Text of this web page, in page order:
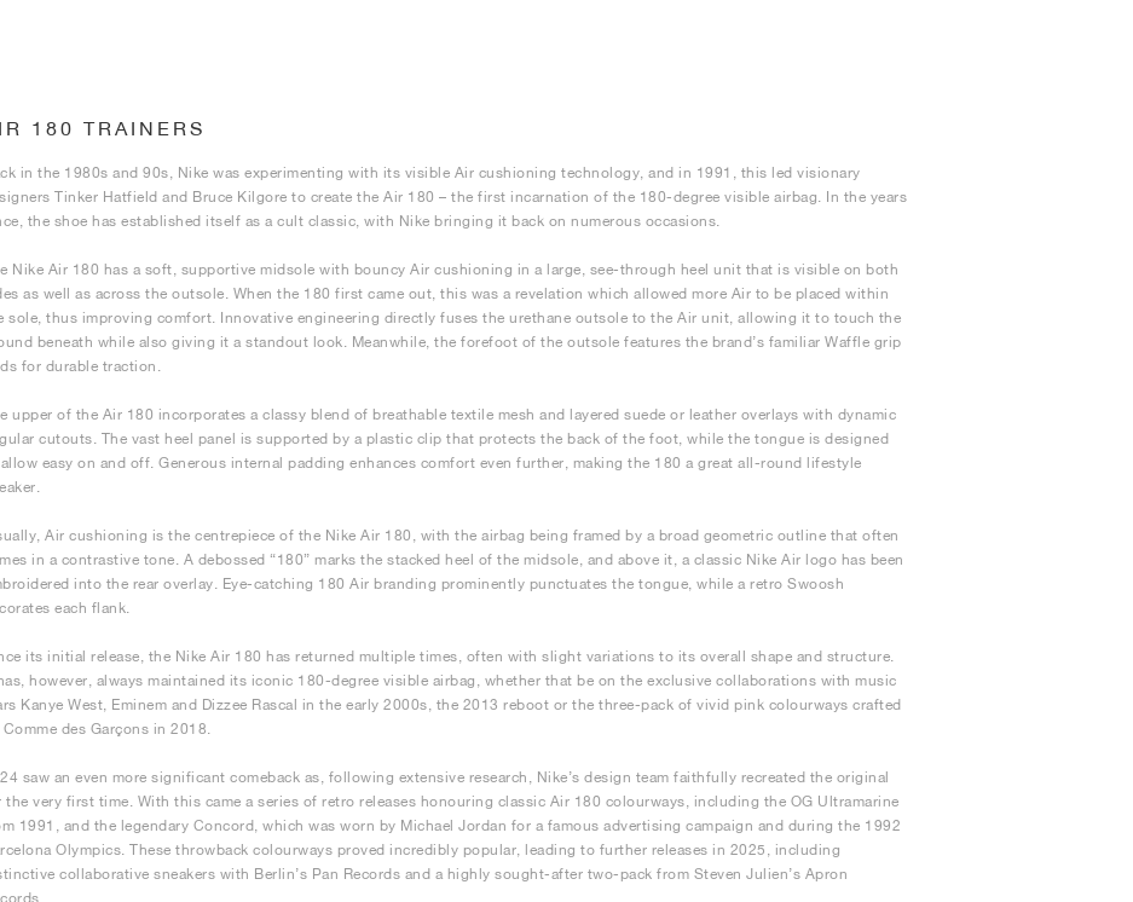
180 TRAINERS
in the 1980s and 90s, Nike was experimenting with its visible Air cushioning technology, and in 1991, this led visionary
Tinker Hatfield and Bruce Kilgore to create the Air 180 – the first incarnation of the 180-degree visible airbag. In the years
the shoe has established itself as a cult classic, with Nike bringing it back on numerous occasions.
Nike Air 180 has a soft, supportive midsole with bouncy Air cushioning in a large, see-through heel unit that is visible on both
as well as across the outsole. When the 180 first came out, this was a revelation which allowed more Air to be placed within
sole, thus improving comfort. Innovative engineering directly fuses the urethane outsole to the Air unit, allowing it to touch the
beneath while also giving it a standout look. Meanwhile, the forefoot of the outsole features the brand’s familiar Waffle grip
for durable traction.
upper of the Air 180 incorporates a classy blend of breathable textile mesh and layered suede or leather overlays with dynamic
cutouts. The vast heel panel is supported by a plastic clip that protects the back of the foot, while the tongue is designed
easy on and off. Generous internal padding enhances comfort even further, making the 180 a great all-round lifestyle
Air cushioning is the centrepiece of the Nike Air 180, with the airbag being framed by a broad geometric outline that often
in a contrastive tone. A debossed “180” marks the stacked heel of the midsole, and above it, a classic Nike Air logo has been
into the rear overlay. Eye-catching 180 Air branding prominently punctuates the tongue, while a retro Swoosh
each flank.
its initial release, the Nike Air 180 has returned multiple times, often with slight variations to its overall shape and structure.
however, always maintained its iconic 180-degree visible airbag, whether that be on the exclusive collaborations with music
Kanye West, Eminem and Dizzee Rascal in the early 2000s, the 2013 reboot or the three-pack of vivid pink colourways crafted
Comme des Garçons in 2018.
saw an even more significant comeback as, following extensive research, Nike’s design team faithfully recreated the original
the very first time. With this came a series of retro releases honouring classic Air 180 colourways, including the OG Ultramarine
1991, and the legendary Concord, which was worn by Michael Jordan for a famous advertising campaign and during the 1992
Olympics. These throwback colourways proved incredibly popular, leading to further releases in 2025, including
collaborative sneakers with Berlin’s Pan Records and a highly sought-after two-pack from Steven Julien’s Apron